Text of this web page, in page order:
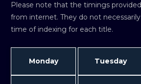
Please note that the timings
from internet. They do not
time of indexing for each title.
Monday Tuesday